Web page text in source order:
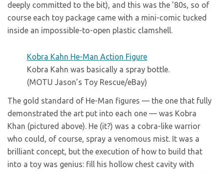
deeply committed to the bit), and this was the ’80s, so of
course each toy package came with a mini-comic tucked
inside an impossible-to-open plastic clamshell.
Kobra Kahn He-Man Action Figure
Kobra Kahn was basically a spray bottle.
(MOTU Jason’s Toy Rescue/eBay)
The gold standard of He-Man figures — the one that fully
demonstrated the art put into each one — was Kobra
Khan (pictured above). He (it?) was a cobra-like warrior
who could, of course, spray a venomous mist. It was a
brilliant concept, but the execution of how to build that
into a toy was genius: fill his hollow chest cavity with